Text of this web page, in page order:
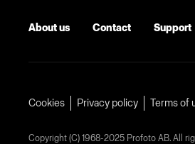
About us Contact Support
Cookies Privacy policy Terms of
Copyright (C) 1968-2025 Profoto AB. All